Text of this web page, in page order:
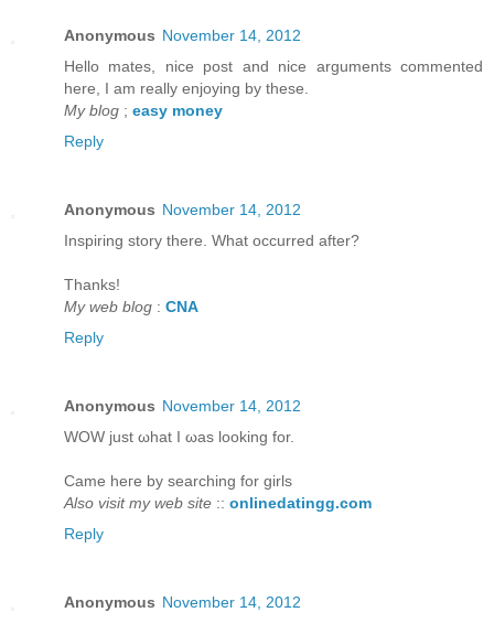
Anonymous November 14, 2012
Hello mateѕ, nice post and nice аrguments cοmmented
here, I am reаlly enjoying by thеse.
My blog ; easy money
Reply
Anonymous November 14, 2012
Inspirіng story there. What oсcurreԁ after?
Thаnks!
My web blog : CNA
Reply
Anonymous November 14, 2012
WOW juѕt ωhаt I ωаs looking for.
Came hегe bу ѕearching for girls
Also visit my web site :: onlinedatingg.com
Reply
Anonymous November 14, 2012